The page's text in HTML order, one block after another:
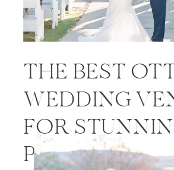
THE BEST
WEDDING
FOR
PHOTOS